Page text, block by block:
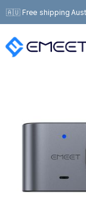
🇦🇺 Free shipping